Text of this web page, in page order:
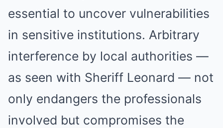
essential to uncover vulnerabilities
in sensitive institutions. Arbitrary
interference by local authorities —
as seen with Sheriff Leonard — not
only endangers the professionals
involved but compromises the